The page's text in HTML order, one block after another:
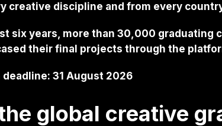
creative discipline and from every
six years, more than 30,000
their final projects through the
31 August 2026
global creative